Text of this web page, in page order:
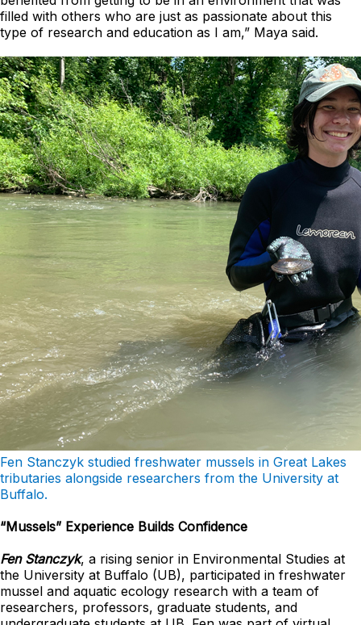
filled with others who are just as passionate about this
type of research and education as I am,” Maya said.
Fen Stanczyk studied freshwater mussels in Great Lakes
tributaries alongside researchers from the University at
Buffalo.
“Mussels” Experience Builds Confidence
Fen Stanczyk, a rising senior in Environmental Studies at
the University at Buffalo (UB), participated in freshwater
mussel and aquatic ecology research with a team of
researchers, professors, graduate students, and